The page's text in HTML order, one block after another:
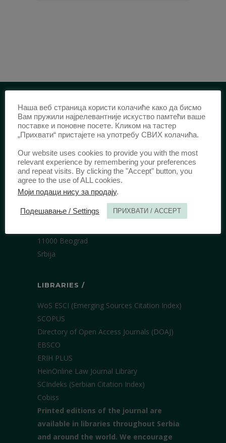
IDENTIFICATION /
ISSN: 0003-2565(Print)
еISSN:2406-2693(Online)
DOI:10.51204/Anali_PFBU_1906
PUBLISHER /
University of Belgrade Faculty of Law
11000 Beograd
Srbija
LIBRARIES /
WoS ESCI (Emerging Sources Citation Index)
SCOPUS
Directory of Open Access Journals (DOAJ)
EBSCO
ERIH PLUS
HeinOnline Law Journal Library
SCIndeks (Serbian Citation Index)
Cobiss
Printed editions of the journal are
available in libraries throughout Serbia
and around the world. We encourage
Наша веб страница користи колачиће како да бисмо
Вам пружили најрелевантније искуство памтећи ваше
поставке и поновне посете. Кликом на тастер
„Прихвати“ пристајете на употребу СВИХ колачића.
Our website uses cookies to provide you with the most
relevant experience by remembering your preferences
and repeat visits. By clicking the "Accept" button, you
agree to the use of ALL cookies.
Моји подаци нису за продају.
Подешавање / Settings ПРИХВАТИ / ACCEPT